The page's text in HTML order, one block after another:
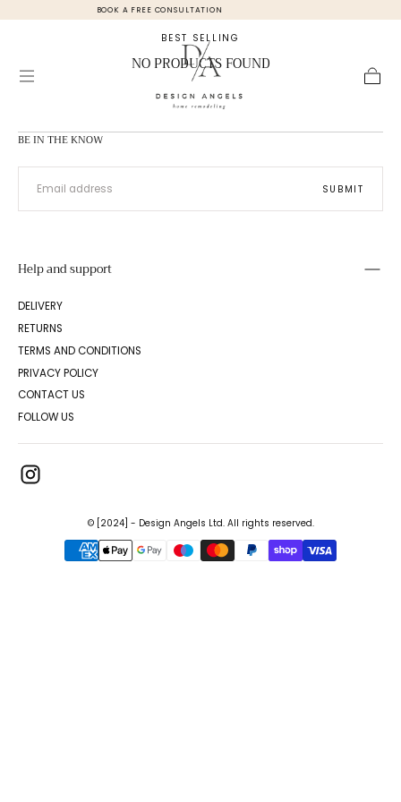
Skip to
BEST SELLING
NO PRODUCTS FOUND
BE IN THE KNOW
EMAIL
SUBMIT
Help and support
DELIVERY
RETURNS
TERMS AND CONDITIONS
PRIVACY POLICY
CONTACT US
FOLLOW US
© [2024] - Design Angels Ltd. All rights reserved.
{"title"=>"Payment
methods"}